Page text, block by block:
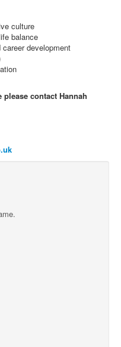
culture
balance
development
contact Hannah